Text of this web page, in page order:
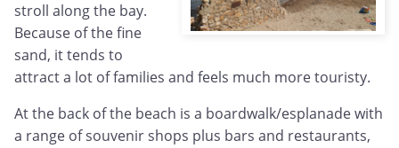
stroll along the bay.
Because of the fine
sand, it tends to
attract a lot of families and feels much more touristy.
At the back of the beach is a boardwalk/esplanade with
a range of souvenir shops plus bars and restaurants,